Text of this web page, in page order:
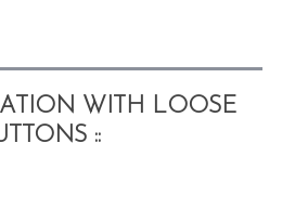
WITH LOOSE
::